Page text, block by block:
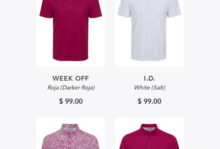
WEEK OFF
Roja (Darker Roja)
$ 99.00
I.D.
White (Salt)
$ 99.00